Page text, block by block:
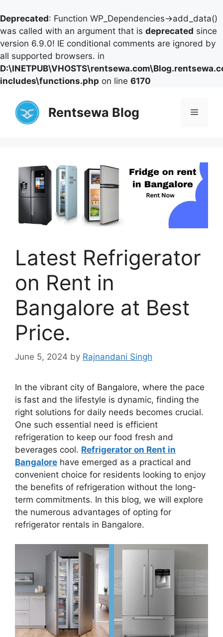
Deprecated: Function WP_Dependencies->add_data()
was called with an argument that is deprecated since
version 6.9.0! IE conditional comments are ignored by
all supported browsers. in
includes\functions.php on line 6170
content
Rentsewa Blog Menu
Latest Refrigerator
on Rent in
Bangalore at Best
Price.
June 5, 2024 by Rajnandani Singh
In the vibrant city of Bangalore, where the pace
is fast and the lifestyle is dynamic, finding the
right solutions for daily needs becomes crucial.
One such essential need is efficient
refrigeration to keep our food fresh and
beverages cool. Refrigerator on Rent in
Bangalore have emerged as a practical and
convenient choice for residents looking to enjoy
the benefits of refrigeration without the long-
term commitments. In this blog, we will explore
the numerous advantages of opting for
refrigerator rentals in Bangalore.